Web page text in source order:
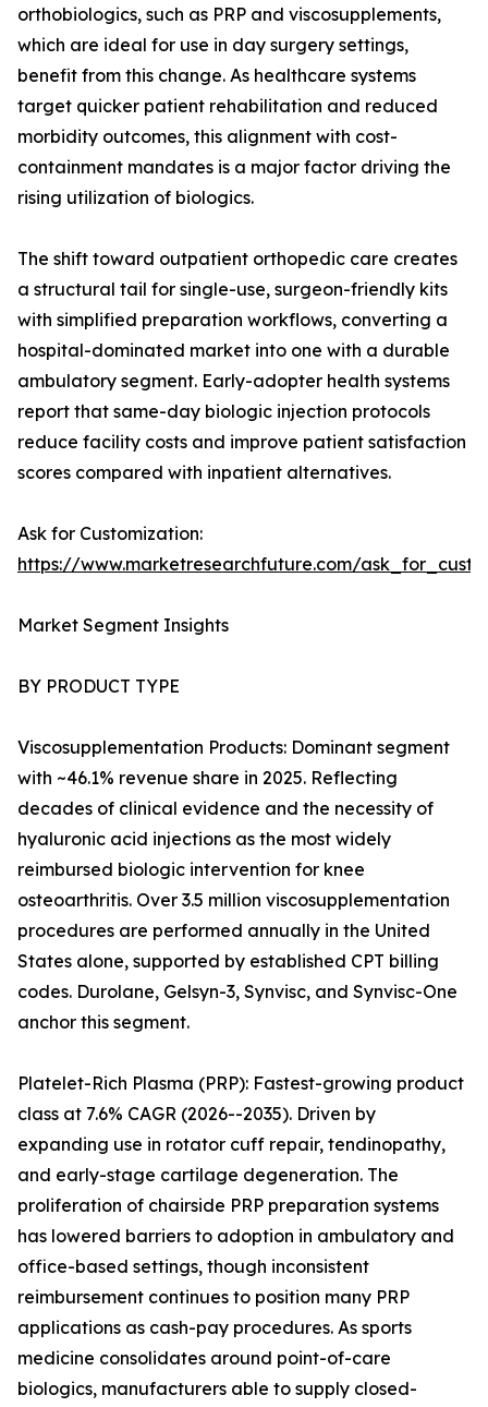
orthobiologics, such as PRP and viscosupplements,
which are ideal for use in day surgery settings,
benefit from this change. As healthcare systems
target quicker patient rehabilitation and reduced
morbidity outcomes, this alignment with cost-
containment mandates is a major factor driving the
rising utilization of biologics.
The shift toward outpatient orthopedic care creates
a structural tail for single-use, surgeon-friendly kits
with simplified preparation workflows, converting a
hospital-dominated market into one with a durable
ambulatory segment. Early-adopter health systems
report that same-day biologic injection protocols
reduce facility costs and improve patient satisfaction
scores compared with inpatient alternatives.
Ask for Customization:
https://www.marketresearchfuture.com/
Market Segment Insights
BY PRODUCT TYPE
Viscosupplementation Products: Dominant segment
with ~46.1% revenue share in 2025. Reflecting
decades of clinical evidence and the necessity of
hyaluronic acid injections as the most widely
reimbursed biologic intervention for knee
osteoarthritis. Over 3.5 million viscosupplementation
procedures are performed annually in the United
States alone, supported by established CPT billing
codes. Durolane, Gelsyn-3, Synvisc, and Synvisc-One
anchor this segment.
Platelet-Rich Plasma (PRP): Fastest-growing product
class at 7.6% CAGR (2026--2035). Driven by
expanding use in rotator cuff repair, tendinopathy,
and early-stage cartilage degeneration. The
proliferation of chairside PRP preparation systems
has lowered barriers to adoption in ambulatory and
office-based settings, though inconsistent
reimbursement continues to position many PRP
applications as cash-pay procedures. As sports
medicine consolidates around point-of-care
biologics, manufacturers able to supply closed-